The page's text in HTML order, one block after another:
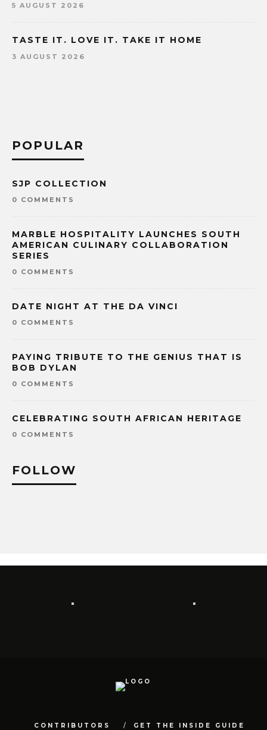
5 AUGUST 2026
TASTE IT. LOVE IT. TAKE IT HOME
3 AUGUST 2026
POPULAR
SJP COLLECTION
0 COMMENTS
MARBLE HOSPITALITY LAUNCHES SOUTH
AMERICAN CULINARY COLLABORATION
SERIES
0 COMMENTS
DATE NIGHT AT THE DA VINCI
0 COMMENTS
PAYING TRIBUTE TO THE GENIUS THAT IS
BOB DYLAN
0 COMMENTS
CELEBRATING SOUTH AFRICAN HERITAGE
0 COMMENTS
FOLLOW
CONTRIBUTORS GET THE INSIDE GUIDE